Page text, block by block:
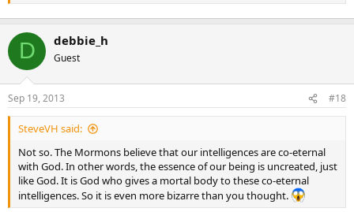
Except for the fact that many LDS prophets and apostles have
taught otherwise. Was Brigham Young not a true prophet of God?
Was Bruce R. McConkie not a true apostle of Jesus Christ?
Plus there us the fact that I was taught on many occasions in
Sunday School, Young Women, Relief Society and seminary that a
virgin is simply someone who obeys the law of chastity. According
to this definition, a married woman with children could be a virgin if
she only ever had intercourse with her husband. Under this
definition, Mary could still be a virgin after having intercourse with
heavenly father so long as she was married to him.
D debbie_h
Guest
Sep 19, 2013 #18
SteveVH said:
Not so. The Mormons believe that our intelligences are co-eternal
with God. In other words, the essence of our being is uncreated, just
like God. It is God who gives a mortal body to these co-eternal
intelligences. So it is even more bizarre than you thought.